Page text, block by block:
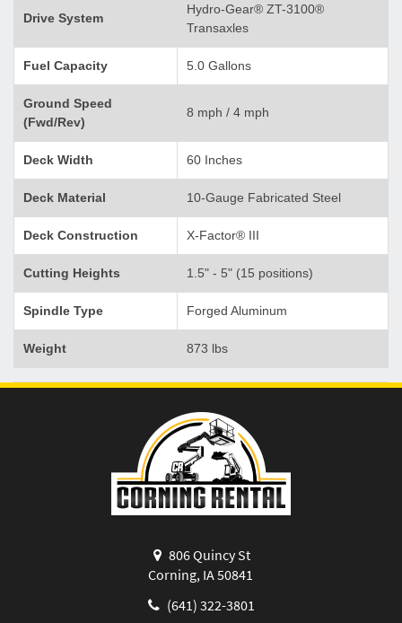
Drive System
Hydro-Gear® ZT-3100®
Transaxles
Fuel Capacity 5.0 Gallons
Ground Speed
(Fwd/Rev)
8 mph / 4 mph
Deck Width 60 Inches
Deck Material 10-Gauge Fabricated Steel
Deck Construction X-Factor® III
Cutting Heights 1.5" - 5" (15 positions)
Spindle Type Forged Aluminum
Weight 873 lbs
806 Quincy St
Corning, IA 50841
(641) 322-3801